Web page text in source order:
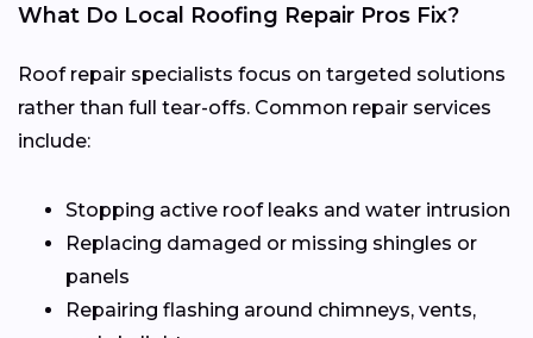
What Do Local Roofing Repair Pros Fix?
Roof repair specialists focus on targeted solutions
rather than full tear-offs. Common repair services
include:
Stopping active roof leaks and water intrusion
Replacing damaged or missing shingles or
panels
Repairing flashing around chimneys, vents,